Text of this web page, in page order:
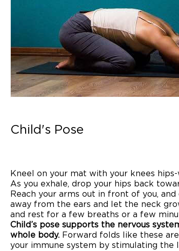
Child's Pose
Kneel on your mat with your knees
As you exhale, drop your hips back
Reach your arms out in front of you,
away from the ears and let the neck
and rest for a few breaths or a few
Child’s pose supports the nervous
whole body. Forward folds like these
your immune system by stimulating the